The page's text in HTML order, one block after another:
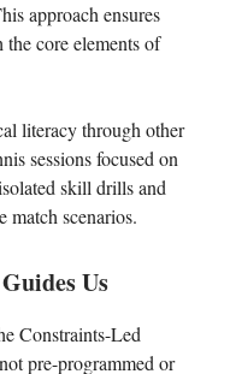
approach ensures
core elements of
literacy through other
sessions focused on
skill drills and
match scenarios.
Us
Constraints-Led
pre-programmed or